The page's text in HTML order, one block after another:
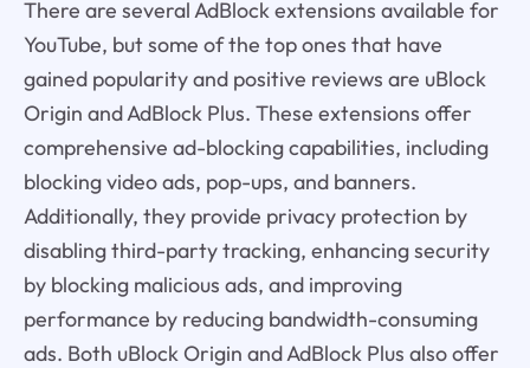
There are several AdBlock extensions available for
YouTube, but some of the top ones that have
gained popularity and positive reviews are uBlock
Origin and AdBlock Plus. These extensions offer
comprehensive ad-blocking capabilities, including
blocking video ads, pop-ups, and banners.
Additionally, they provide privacy protection by
disabling third-party tracking, enhancing security
by blocking malicious ads, and improving
performance by reducing bandwidth-consuming
ads. Both uBlock Origin and AdBlock Plus also offer